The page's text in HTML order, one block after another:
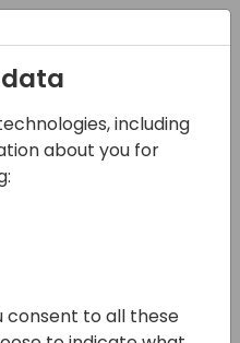
A Dive
and
including
about you for
consent to all these